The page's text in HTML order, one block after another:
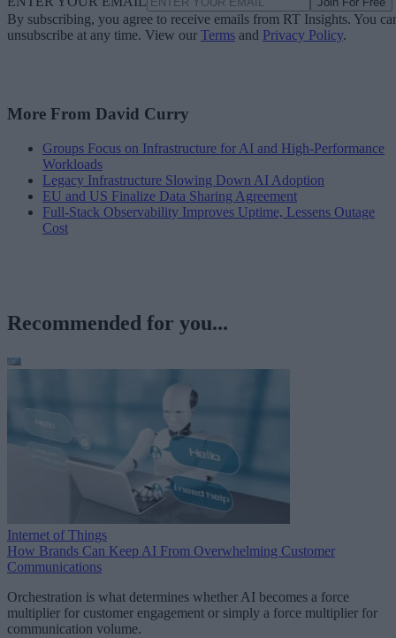
By subscribing, you agree to receive emails from RT Insights. You
unsubscribe at any time. View our Terms and Privacy Policy.
More From David Curry
Groups Focus on Infrastructure for AI and High-Performance
Workloads
Legacy Infrastructure Slowing Down AI Adoption
EU and US Finalize Data Sharing Agreement
Full-Stack Observability Improves Uptime, Lessens Outage
Cost
Recommended for you...
Internet of Things
How Brands Can Keep AI From Overwhelming Customer
Communications
Orchestration is what determines whether AI becomes a force
multiplier for customer engagement or simply a force multiplier for
communication volume.